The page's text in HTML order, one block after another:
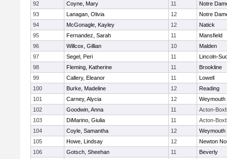
92
Coyne, Mary 11
Notre
93
Lanagan, Olivia 12
Notre
94
McGonagle, Kayley 12
Natick
95
Fernandez, Sarah 11
Mansfield
96
Willcox, Gillian 10
Malden
97
Segel, Peri 11
Lincoln-
98
Fleming, Katherine 11
Brookline
99
Callery, Eleanor 11
Lowell
100
Burke, Madeline 12
Reading
101
Carney, Alycia 12
Weymouth
102
Goodwin, Anna 11
Acton-
103
DiMarino, Giulia 11
Acton-
104
Coyle, Samantha 12
Weymouth
105
Howe, Lindsay 12
Newton
106
Gotsch, Sheehan 11
Beverly